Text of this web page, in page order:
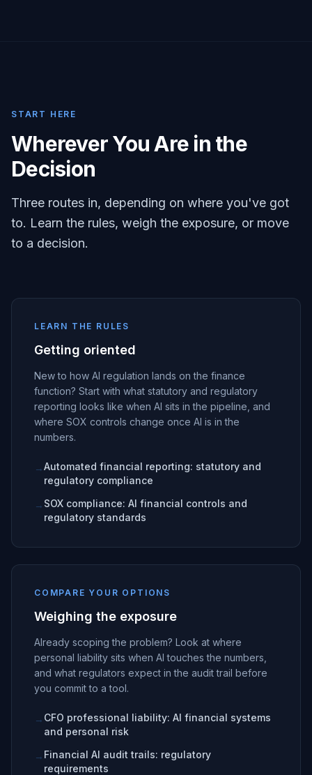
START HERE
Wherever You Are in the
Decision
Three routes in, depending on where you've got
to. Learn the rules, weigh the exposure, or move
to a decision.
LEARN THE RULES
Getting oriented
New to how AI regulation lands on the finance
function? Start with what statutory and regulatory
reporting looks like when AI sits in the pipeline, and
where SOX controls change once AI is in the
numbers.
→Automated financial reporting: statutory and
regulatory compliance
→ SOX compliance: AI financial controls and
regulatory standards
COMPARE YOUR OPTIONS
Weighing the exposure
Already scoping the problem? Look at where
personal liability sits when AI touches the numbers,
and what regulators expect in the audit trail before
you commit to a tool.
→ CFO professional liability: AI financial systems
and personal risk
→ Financial AI audit trails: regulatory
requirements